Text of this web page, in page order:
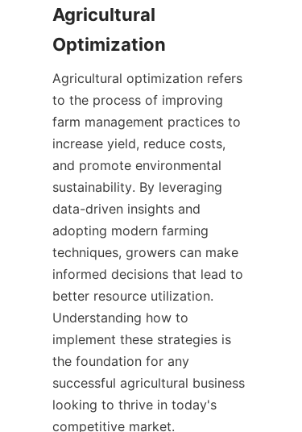
Agricultural
Agricultural optimization refers
to the process of improving
farm management practices to
increase yield, reduce costs,
and promote environmental
sustainability. By leveraging
data-driven insights and
adopting modern farming
techniques, growers can make
informed decisions that lead to
better resource utilization.
Understanding how to
implement these strategies is
the foundation for any
successful agricultural business
looking to thrive in today's